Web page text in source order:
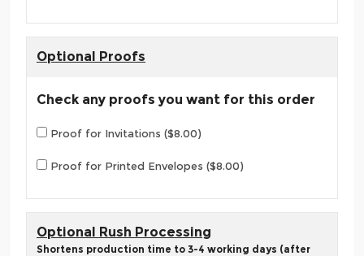
Optional Proofs
Check any proofs you want for this order
Proof for Invitations ($8.00)
Proof for Printed Envelopes ($8.00)
Optional Rush Processing
Shortens production time to 3-4 working days (after